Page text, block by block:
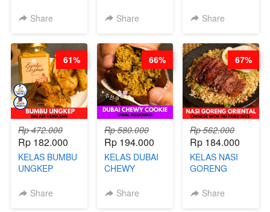
KERING
Share
MEAL
BARISTA
ARISUDANA
Share
Share
Rp 472.000
Rp 182.000
KELAS BUMBU
UNGKEP
KEMASAN - BY
Share
61%
Rp 580.000
Rp 194.000
KELAS DUBAI
CHEWY
VIRALShare
66%
Rp 562.000
Rp 184.000
KELAS NASI
GORENG
CHINESE WOK
Share
67%